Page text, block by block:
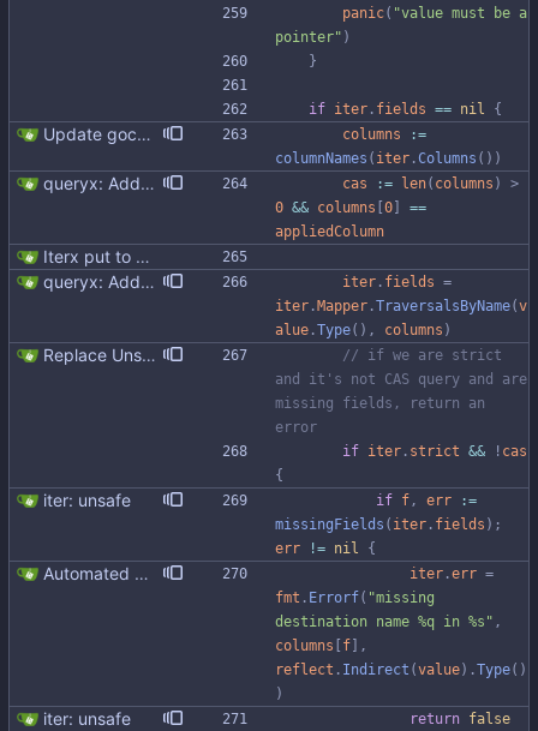
panic( "value must be a
pointer" )
}
if iter . fields == nil {
Update gocql version to v1.16.1 (#353) * Update gocql version to v1.16.1 1. Update gocql to v1.16.1 2. Update golang to 1.25, since new gocql version requres it * Update golangci to 2.5.0 It is needed since 1.64.8 does not support golang 1.25. 1. Update golangci to 2.5.0 2. Migrate from golangci config v1 to v2 3. Integrate fieldaligment to golangci 4. Drop fieldaligment from Makefile 5. Address complaints columns
:=
columnNames ( iter .Columns ( ) )
queryx: Added CAS functions (#98) Added ExecCAS, ExecCASRelease, GetCAS, GetCASRelease functions suitable for INSERT ... IF NOT EXISTS and UPDATE's containing IF statement. Functions returns information wheter query was applied or not, together with pre-image. Fixes #98 cas := len( columns )
>
0 && columns 0
==
appliedColumn
Iterx put to separate file
queryx: Added CAS functions (#98) Added ExecCAS, ExecCASRelease, GetCAS, GetCASRelease functions suitable for INSERT ... IF NOT EXISTS and UPDATE's containing IF statement. Functions returns information wheter query was applied or not, together with pre-image. Fixes #98
iter . fields =
iter . Mapper .TraversalsByName(v
alue .Type( ) , columns )
Replace Unsafe with Strict mechanism Previously by default the presence of a missing field in a udt would result in an error reported. The Unsafe mechanism could be used to ignore these fields. This PR changes the default behavior to ignoring missing fields and only reporting an error if Strict mode is used. This approach is in line with the gocql.
// if we are strict
and it's not CAS query and are
missing fields, return an
error
if iter . strict && ! cas
{
iter: unsafe if f , err
:=
missingFields ( iter . fields ) ;
err
!= nil {
Automated UDT support This patch adds the power of GocqlX to UDTs. Now you can make a struct be UDT compatible by adding a single line. ``` type FullName struct { gocqlx.UDT FirstName string LastName string } ``` Signed-off-by: Michał Matczuk <michal@scylladb.com> iter .err =
fmt . Errorf( "missing
destination name %q in %s" ,
columns
f
,
reflect . Indirect (value) .Type( )
)
iter: unsafe return false